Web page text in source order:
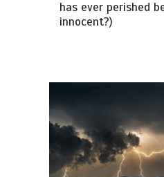
has ever perished
innocent?)